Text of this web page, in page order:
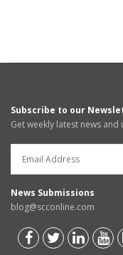
Subscribe to our
Get weekly latest news
News Submissions
blog@scconline.com